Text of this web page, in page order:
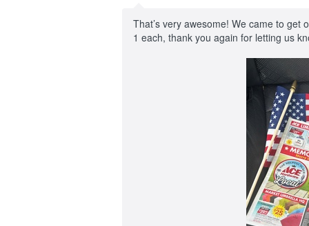
That’s very awesome! We came to get
1 each, thank you again for letting us